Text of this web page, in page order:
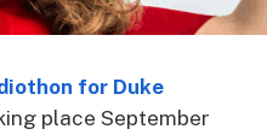
for Duke
place September